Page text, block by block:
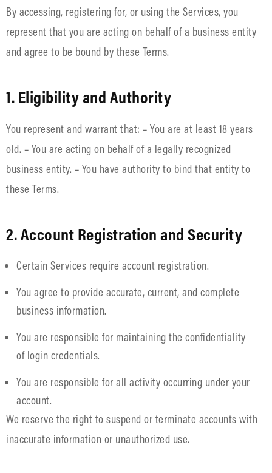
By accessing, registering for, or using the Services, you
represent that you are acting on behalf of a business entity
and agree to be bound by these Terms.
1. Eligibility and Authority
You represent and warrant that: – You are at least 18 years
old. – You are acting on behalf of a legally recognized
business entity. – You have authority to bind that entity to
these Terms.
2. Account Registration and Security
Certain Services require account registration.
You agree to provide accurate, current, and complete
business information.
You are responsible for maintaining the confidentiality
of login credentials.
You are responsible for all activity occurring under your
account.
We reserve the right to suspend or terminate accounts with
inaccurate information or unauthorized use.